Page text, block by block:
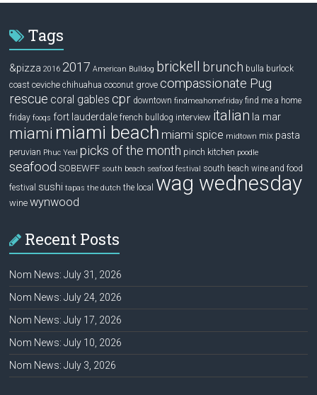
Tags
&pizza 2016 2017 American Bulldog brickell brunch bulla burlock
coast ceviche chihuahua coconut grove compassionate Pug
rescue coral gables cpr downtown findmeahomefriday find me a home
friday fooqs fort lauderdale french bulldog interview italian la mar
miami miami beach miami spice midtown mix pasta
peruvian Phuc Yea! picks of the month pinch kitchen poodle
seafood SOBEWFF south beach seafood festival south beach wine and food
festival sushi tapas the dutch the local wag wednesday
wine wynwood
Recent Posts
Nom News: July 31, 2026
Nom News: July 24, 2026
Nom News: July 17, 2026
Nom News: July 10, 2026
Nom News: July 3, 2026